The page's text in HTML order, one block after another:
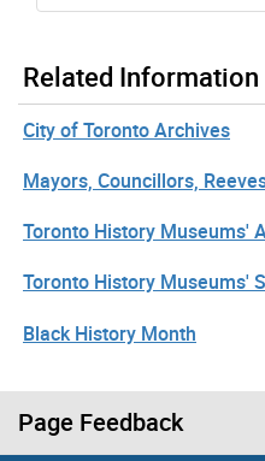
Related Information
City of Toronto Archives
Mayors, Councillors,
Toronto History Museums'
Toronto History Museums'
Black History Month
Page Feedback